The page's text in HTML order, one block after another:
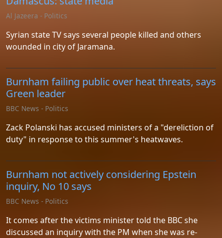
Al Jazeera - Politics
Syrian state TV says several people killed and others
wounded in city of Jaramana.
Burnham failing public over heat threats, says
Green leader
BBC News - Politics
Zack Polanski has accused ministers of a "dereliction of
duty" in response to this summer's heatwaves.
Burnham not actively considering Epstein
inquiry, No 10 says
BBC News - Politics
It comes after the victims minister told the BBC she
discussed an inquiry with the PM when she was re-